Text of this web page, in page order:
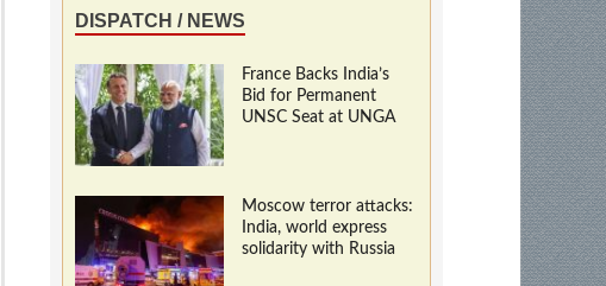
DISPATCH / NEWS
France Backs India’s
Bid for Permanent
UNSC Seat at UNGA
Moscow terror attacks:
India, world express
solidarity with Russia